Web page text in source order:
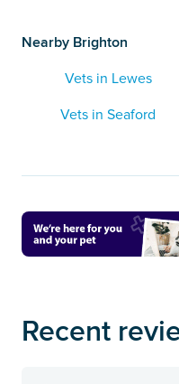
Nearby Brighton
Vets in Lewes
Vets in Seaford
Recent